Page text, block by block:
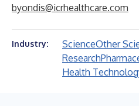
byondis@icrhealthcare.com
Industry: ScienceOther
Research
Health